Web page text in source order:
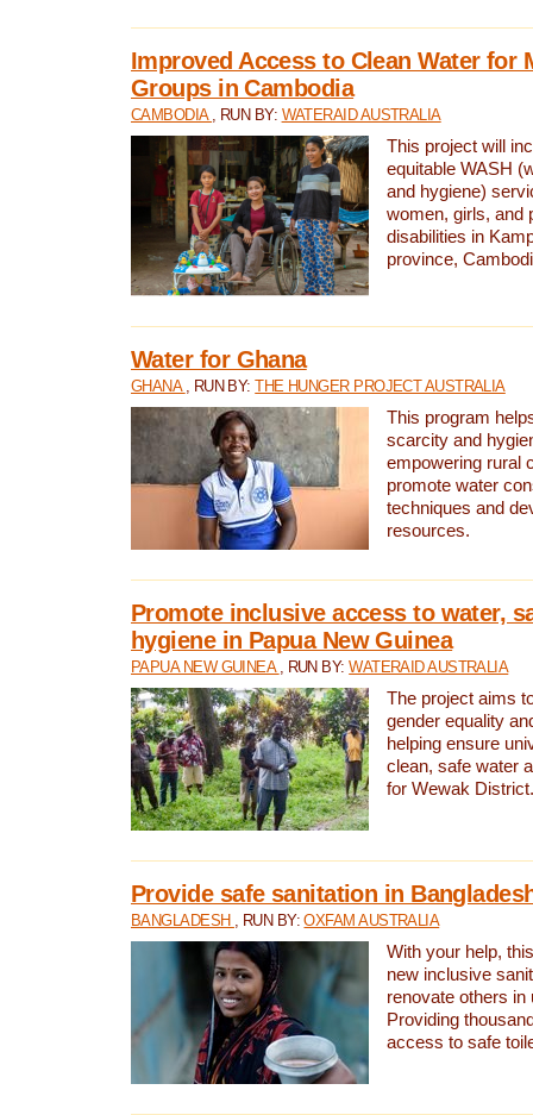
Improved Access to Clean Water for
Groups in Cambodia
CAMBODIA , RUN BY: WATERAID AUSTRALIA
This project will
equitable WASH
and hygiene)
women, girls, and
disabilities in
province,
Water for Ghana
GHANA , RUN BY:THE HUNGER PROJECT AUSTRALIA
This program
scarcity and
empowering rural
promote water
techniques and
resources.
Promote inclusive access to water,
hygiene in Papua New Guinea
PAPUA NEW GUINEA , RUN BY:WATERAID AUSTRALIA
The project aims
gender equality
helping ensure
clean, safe water
for Wewak District.
Provide safe sanitation in
BANGLADESH , RUN BY:OXFAM AUSTRALIA
With your help,
new inclusive
renovate others in
Providing
access to safe